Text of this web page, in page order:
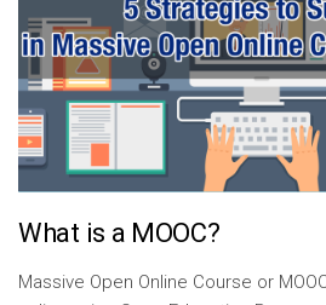
What is a MOOC?
Massive Open Online Course or